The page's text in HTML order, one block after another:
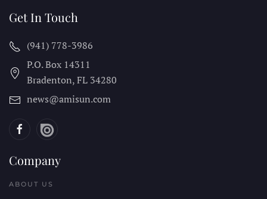
Get In Touch
(941) 778-3986
P.O. Box 14311
Bradenton, FL 34280
news@amisun.com
Company
ABOUT US